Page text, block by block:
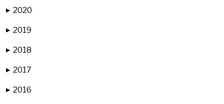
▶ 2020
▶ 2019
▶ 2018
▶ 2017
▶ 2016